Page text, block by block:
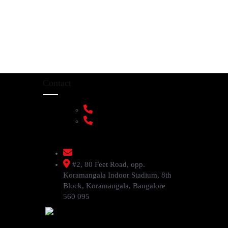
+91 9108953820
+91 9870438003
#2, 80 Feet Road, opp.
Koramangala Indoor Stadium, 8th
Block, Koramangala, Bangalore
560 095